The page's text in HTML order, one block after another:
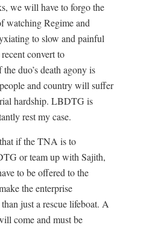
we will have to forgo the
watching Regime and
to slow and painful
convert to
duo’s death agony is
and country will suffer
hardship. LBDTG is
rest my case.
if the TNA is to
or team up with Sajith,
to be offered to the
the enterprise
just a rescue lifeboat. A
come and must be